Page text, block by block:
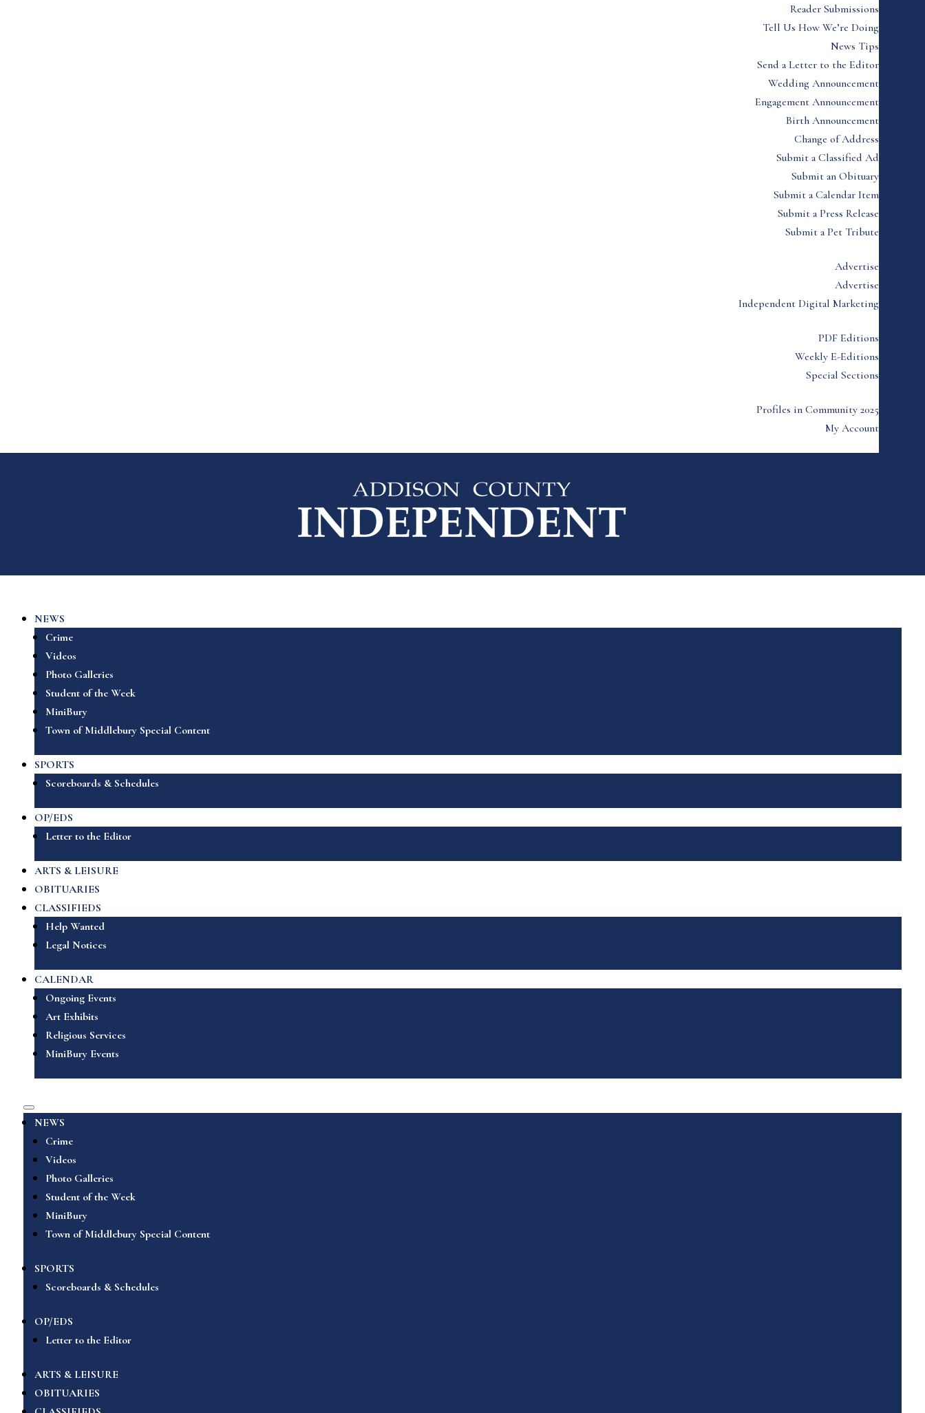
Reader Submissions
Tell Us How We’re Doing
News Tips
Send a Letter to the Editor
Wedding Announcement
Engagement Announcement
Birth Announcement
Change of Address
Submit a Classified Ad
Submit an Obituary
Submit a Calendar Item
Submit a Press Release
Submit a Pet Tribute
Advertise
Advertise
Independent Digital Marketing
PDF Editions
Weekly E-Editions
Special Sections
Profiles in Community 2025
My Account
NEWS
Crime
Videos
Photo Galleries
Student of the Week
MiniBury
Town of Middlebury Special Content
SPORTS
Scoreboards & Schedules
OP/EDS
Letter to the Editor
ARTS & LEISURE
OBITUARIES
CLASSIFIEDS
Help Wanted
Legal Notices
CALENDAR
Ongoing Events
Art Exhibits
Religious Services
MiniBury Events
NEWS
Crime
Videos
Photo Galleries
Student of the Week
MiniBury
Town of Middlebury Special Content
SPORTS
Scoreboards & Schedules
OP/EDS
Letter to the Editor
ARTS & LEISURE
OBITUARIES